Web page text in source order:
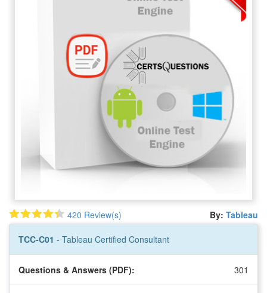
420 Review(s) By: Tableau
TCC-C01 - Tableau Certified Consultant
Questions & Answers (PDF): 301